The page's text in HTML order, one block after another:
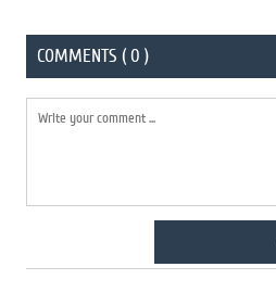
COMMENTS ( 0 )